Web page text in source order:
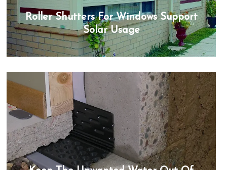
Roller Shutters For Windows Support
Solar Usage